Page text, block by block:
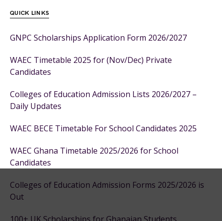
QUICK LINKS
GNPC Scholarships Application Form 2026/2027
WAEC Timetable 2025 for (Nov/Dec) Private
Candidates
Colleges of Education Admission Lists 2026/2027 –
Daily Updates
WAEC BECE Timetable For School Candidates 2025
WAEC Ghana Timetable 2025/2026 for School
Candidates
Colleges of Education Admission Forms 2025/2026 is
Out